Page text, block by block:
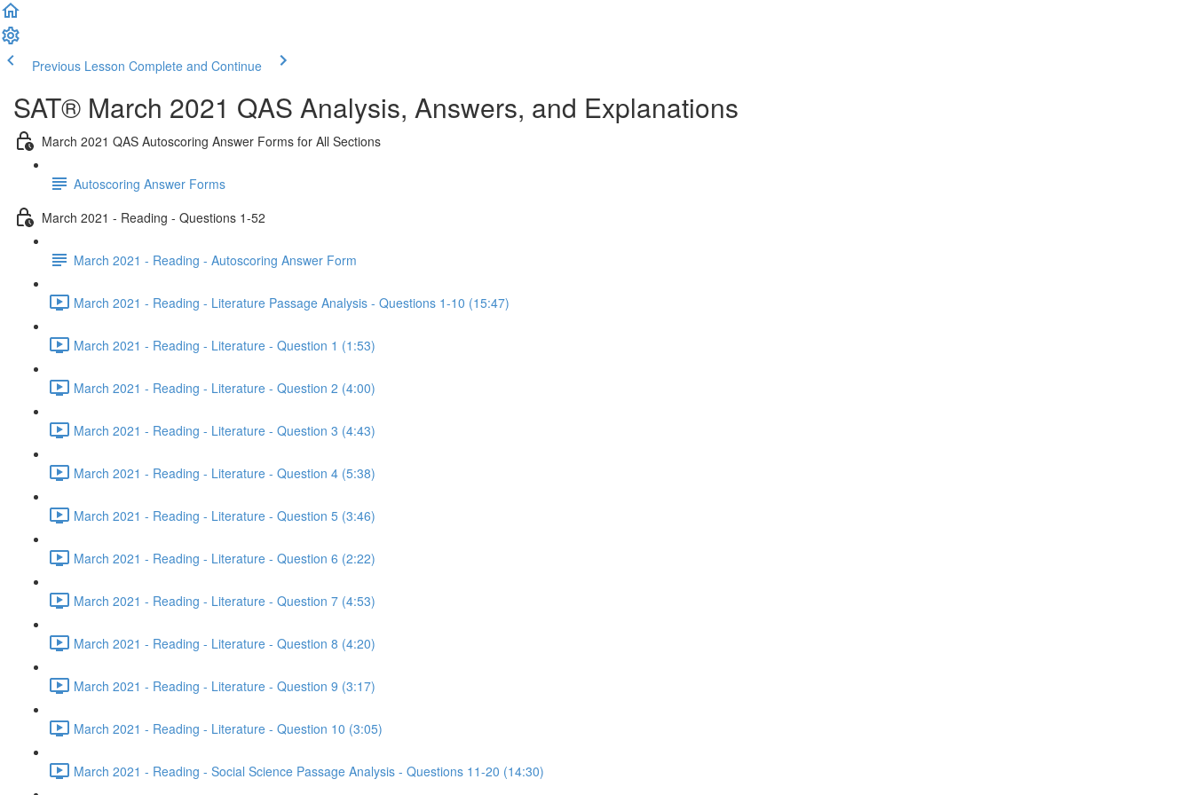
Previous Lesson Complete and Continue
SAT® March 2021 QAS Analysis, Answers, and Explanations
March 2021 QAS Autoscoring Answer Forms for All Sections
Autoscoring Answer Forms
March 2021 - Reading - Questions 1-52
March 2021 - Reading - Autoscoring Answer Form
March 2021 - Reading - Literature Passage Analysis - Questions 1-10 (15:47)
March 2021 - Reading - Literature - Question 1 (1:53)
March 2021 - Reading - Literature - Question 2 (4:00)
March 2021 - Reading - Literature - Question 3 (4:43)
March 2021 - Reading - Literature - Question 4 (5:38)
March 2021 - Reading - Literature - Question 5 (3:46)
March 2021 - Reading - Literature - Question 6 (2:22)
March 2021 - Reading - Literature - Question 7 (4:53)
March 2021 - Reading - Literature - Question 8 (4:20)
March 2021 - Reading - Literature - Question 9 (3:17)
March 2021 - Reading - Literature - Question 10 (3:05)
March 2021 - Reading - Social Science Passage Analysis - Questions 11-20 (14:30)